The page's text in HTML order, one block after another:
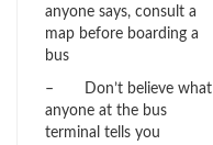
anyone says, consult a
map before boarding a
bus
– Don’t believe what
anyone at the bus
terminal tells you